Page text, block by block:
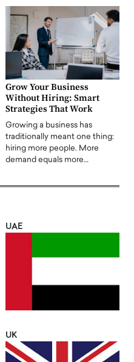
Grow Your Business
Without Hiring: Smart
Strategies That Work
Growing a business has
traditionally meant one thing:
hiring more people. More
demand equals more…
UAE
UK